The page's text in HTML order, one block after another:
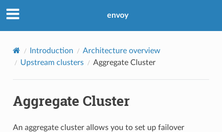
envoy
Introduction
Architecture overview
Upstream clusters
Aggregate Cluster
Aggregate Cluster
An aggregate cluster allows you to set up failover